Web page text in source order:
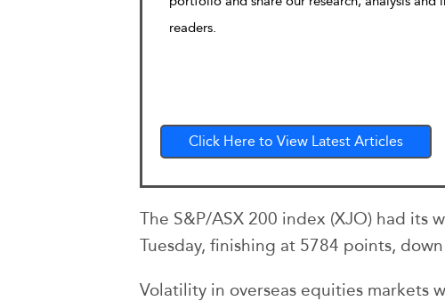
readers.
Click Here to View Latest Articles
The S&P/ASX 200 index (XJO) had its
Tuesday, finishing at 5784 points,
Volatility in overseas equities markets